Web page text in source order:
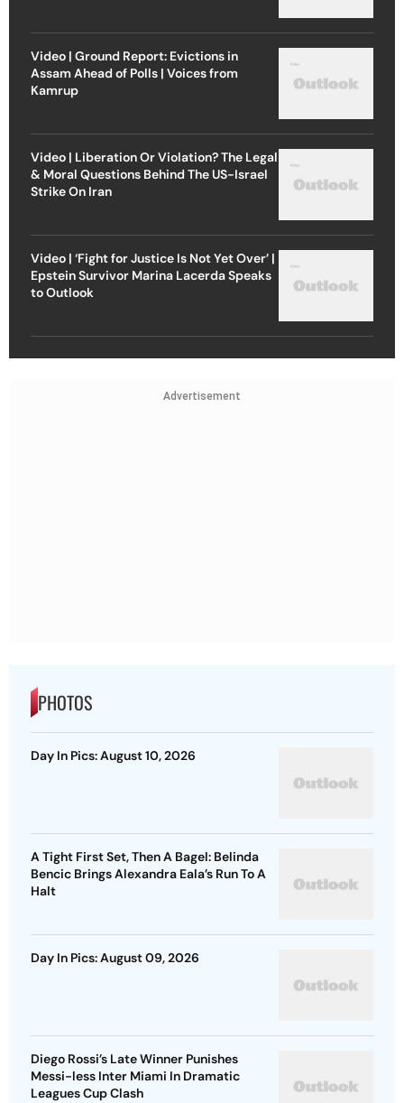
Video | Ground Report: Evictions in
Assam Ahead of Polls | Voices from
Kamrup
Video | Liberation Or Violation? The Legal
& Moral Questions Behind The US-Israel
Strike On Iran
Video | ‘Fight for Justice Is Not Yet Over’ |
Epstein Survivor Marina Lacerda Speaks
to Outlook
Advertisement
PHOTOS
Day In Pics: August 10, 2026
A Tight First Set, Then A Bagel: Belinda
Bencic Brings Alexandra Eala’s Run To A
Halt
Day In Pics: August 09, 2026
Diego Rossi’s Late Winner Punishes
Messi-less Inter Miami In Dramatic
Leagues Cup Clash